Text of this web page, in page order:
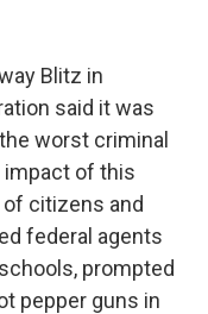
Blitz in
said it was
worst criminal
impact of this
citizens and
federal agents
prompted
pepper guns in